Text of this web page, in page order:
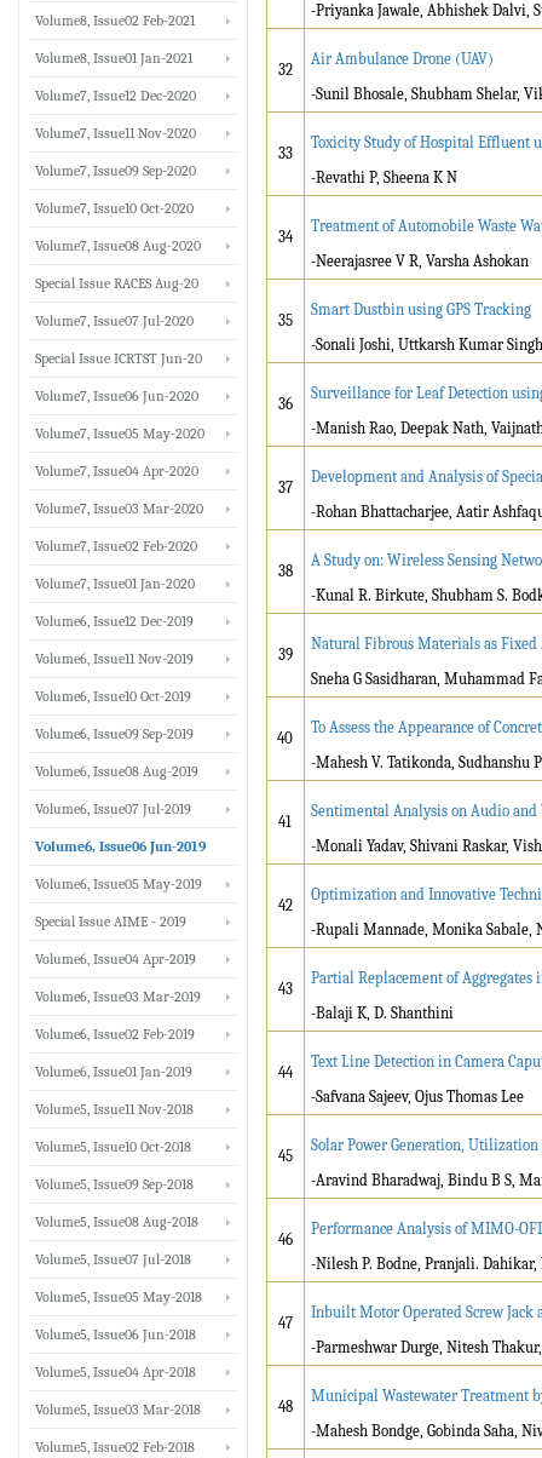
-Priyanka Jawale, Abhishek Dalvi,
32
Air Ambulance Drone (UAV)
-Sunil Bhosale, Shubham Shelar,
33
Toxicity Study of Hospital Effluent
-Revathi P, Sheena K N
34
Treatment of Automobile Waste
-Neerajasree V R, Varsha Ashokan
35
Smart Dustbin using GPS Tracking
-Sonali Joshi, Uttkarsh Kumar
36
Surveillance for Leaf Detection
-Manish Rao, Deepak Nath,
37
Development and Analysis of
-Rohan Bhattacharjee, Aatir
38
A Study on: Wireless Sensing
-Kunal R. Birkute, Shubham S.
39
Natural Fibrous Materials as Fixed
Sneha G Sasidharan, Muhammad
40
To Assess the Appearance of
-Mahesh V. Tatikonda, Sudhanshu
41
Sentimental Analysis on Audio
-Monali Yadav, Shivani Raskar,
42
Optimization and Innovative
-Rupali Mannade, Monika Sabale,
43
Partial Replacement of Aggregates
-Balaji K, D. Shanthini
44
Text Line Detection in Camera
-Safvana Sajeev, Ojus Thomas Lee
45
Solar Power Generation,
-Aravind Bharadwaj, Bindu B S,
46
Performance Analysis of MIMO-
-Nilesh P. Bodne, Pranjali. Dahikar,
47
Inbuilt Motor Operated Screw
-Parmeshwar Durge, Nitesh
48
Municipal Wastewater Treatment
-Mahesh Bondge, Gobinda Saha,
Volume8, Issue02 Feb-2021
Volume8, Issue01 Jan-2021
Volume7, Issue12 Dec-2020
Volume7, Issue11 Nov-2020
Volume7, Issue09 Sep-2020
Volume7, Issue10 Oct-2020
Volume7, Issue08 Aug-2020
Special Issue RACES Aug-20
Volume7, Issue07 Jul-2020
Special Issue ICRTST Jun-20
Volume7, Issue06 Jun-2020
Volume7, Issue05 May-2020
Volume7, Issue04 Apr-2020
Volume7, Issue03 Mar-2020
Volume7, Issue02 Feb-2020
Volume7, Issue01 Jan-2020
Volume6, Issue12 Dec-2019
Volume6, Issue11 Nov-2019
Volume6, Issue10 Oct-2019
Volume6, Issue09 Sep-2019
Volume6, Issue08 Aug-2019
Volume6, Issue07 Jul-2019
Volume6, Issue06 Jun-2019
Volume6, Issue05 May-2019
Special Issue AIME - 2019
Volume6, Issue04 Apr-2019
Volume6, Issue03 Mar-2019
Volume6, Issue02 Feb-2019
Volume6, Issue01 Jan-2019
Volume5, Issue11 Nov-2018
Volume5, Issue10 Oct-2018
Volume5, Issue09 Sep-2018
Volume5, Issue08 Aug-2018
Volume5, Issue07 Jul-2018
Volume5, Issue05 May-2018
Volume5, Issue06 Jun-2018
Volume5, Issue04 Apr-2018
Volume5, Issue03 Mar-2018
Volume5, Issue02 Feb-2018